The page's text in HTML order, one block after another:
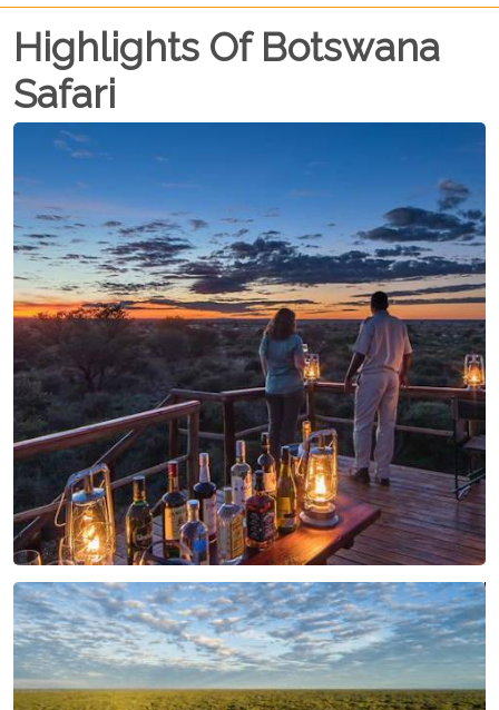
Highlights Of Botswana
Safari